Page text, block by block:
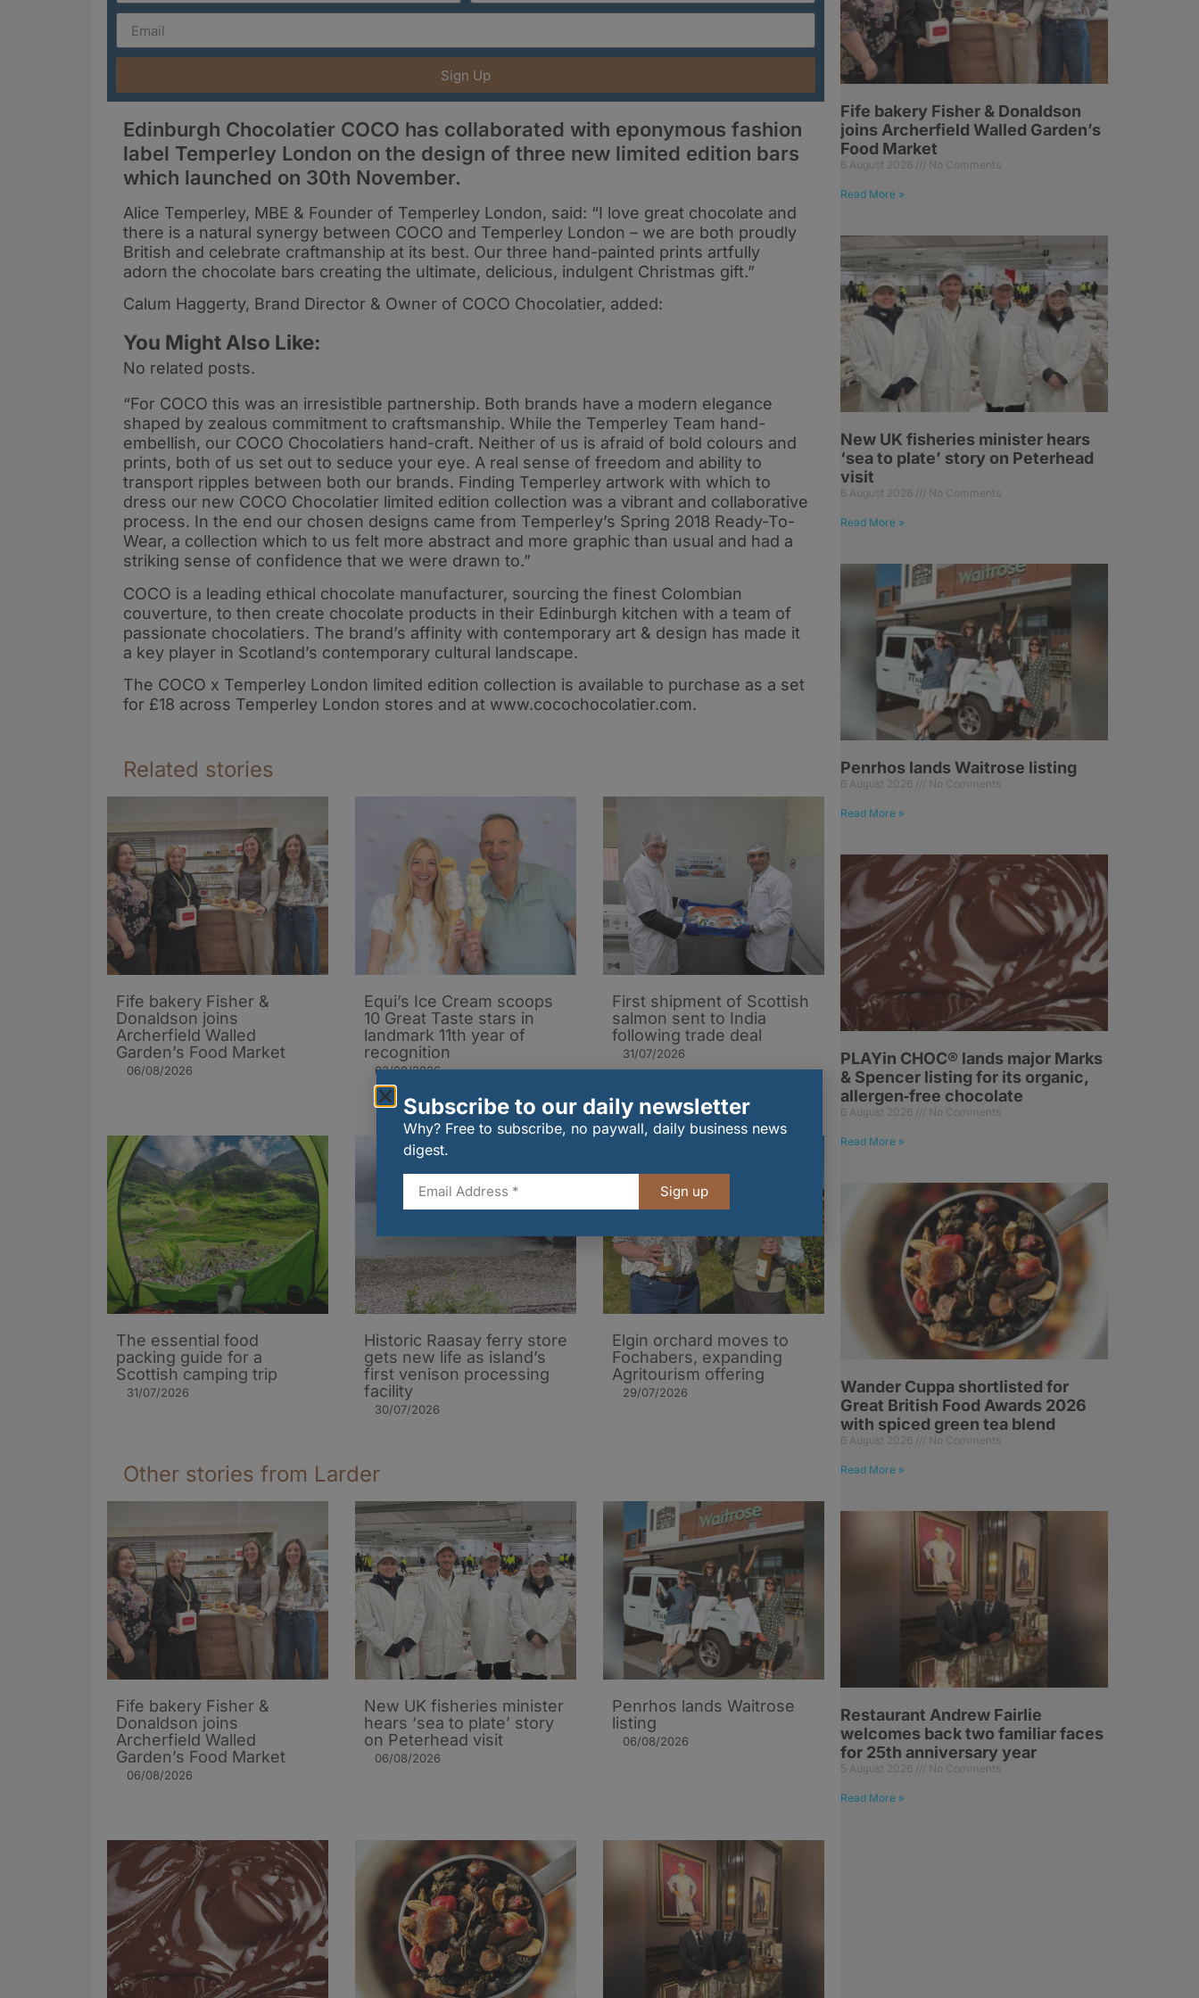
Sign Up
Edinburgh Chocolatier COCO has collaborated with eponymous fashion
label Temperley London on the design of three new limited edition bars
which launched on 30th November.
Alice Temperley, MBE & Founder of Temperley London, said: “I love great chocolate and
there is a natural synergy between COCO and Temperley London – we are both proudly
British and celebrate craftmanship at its best. Our three hand-painted prints artfully
adorn the chocolate bars creating the ultimate, delicious, indulgent Christmas gift.”
Calum Haggerty, Brand Director & Owner of COCO Chocolatier, added:
You Might Also Like:
No related posts.
“For COCO this was an irresistible partnership. Both brands have a modern elegance
shaped by zealous commitment to craftsmanship. While the Temperley Team hand-
embellish, our COCO Chocolatiers hand-craft. Neither of us is afraid of bold colours and
prints, both of us set out to seduce your eye. A real sense of freedom and ability to
transport ripples between both our brands. Finding Temperley artwork with which to
dress our new COCO Chocolatier limited edition collection was a vibrant and collaborative
process. In the end our chosen designs came from Temperley’s Spring 2018 Ready-To-
Wear, a collection which to us felt more abstract and more graphic than usual and had a
striking sense of confidence that we were drawn to.”
COCO is a leading ethical chocolate manufacturer, sourcing the finest Colombian
couverture, to then create chocolate products in their Edinburgh kitchen with a team of
passionate chocolatiers. The brand’s affinity with contemporary art & design has made it
a key player in Scotland’s contemporary cultural landscape.
The COCO x Temperley London limited edition collection is available to purchase as a set
for £18 across Temperley London stores and at www.cocochocolatier.com.
Related stories
Fife bakery Fisher &
Donaldson joins
Archerfield Walled
Garden’s Food Market
06/08/2026
Equi’s Ice Cream scoops
10 Great Taste stars in
landmark 11th year of
recognition
03/08/2026
First shipment of Scottish
salmon sent to India
following trade deal
31/07/2026
The essential food
packing guide for a
Scottish camping trip
31/07/2026
Historic Raasay ferry store
gets new life as island’s
first venison processing
facility
30/07/2026
Elgin orchard moves to
Fochabers, expanding
Agritourism offering
29/07/2026
Other stories from Larder
Fife bakery Fisher &
Donaldson joins
Archerfield Walled
Garden’s Food Market
06/08/2026
New UK fisheries minister
hears ‘sea to plate’ story
on Peterhead visit
06/08/2026
Penrhos lands Waitrose
listing
06/08/2026
Fife bakery Fisher & Donaldson
joins Archerfield Walled Garden’s
Food Market
6 August 2026 No Comments
Read More »
New UK fisheries minister hears
‘sea to plate’ story on Peterhead
visit
6 August 2026 No Comments
Read More »
Penrhos lands Waitrose listing
6 August 2026 No Comments
Read More »
PLAYin CHOC® lands major Marks
& Spencer listing for its organic,
allergen‑free chocolate
6 August 2026 No Comments
Read More »
Wander Cuppa shortlisted for
Great British Food Awards 2026
with spiced green tea blend
6 August 2026 No Comments
Read More »
Restaurant Andrew Fairlie
welcomes back two familiar faces
for 25th anniversary year
5 August 2026 No Comments
Read More »
Subscribe to our daily newsletter
Why? Free to subscribe, no paywall, daily business news
digest.
Sign up